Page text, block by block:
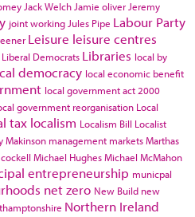
Jack Welch Jamie oliver Jeremy
joint working Jules Pipe Labour Party
Leisure leisure centres
Liberal Democrats Libraries local by
democracy local economic benefit
local government act 2000
government reorganisation Local
tax localism Localism Bill Localist
Makinson management marketsMarthas
Michael HughesMichael McMahon
entrepreneurship municpal
net zero New Build new
Northern Ireland